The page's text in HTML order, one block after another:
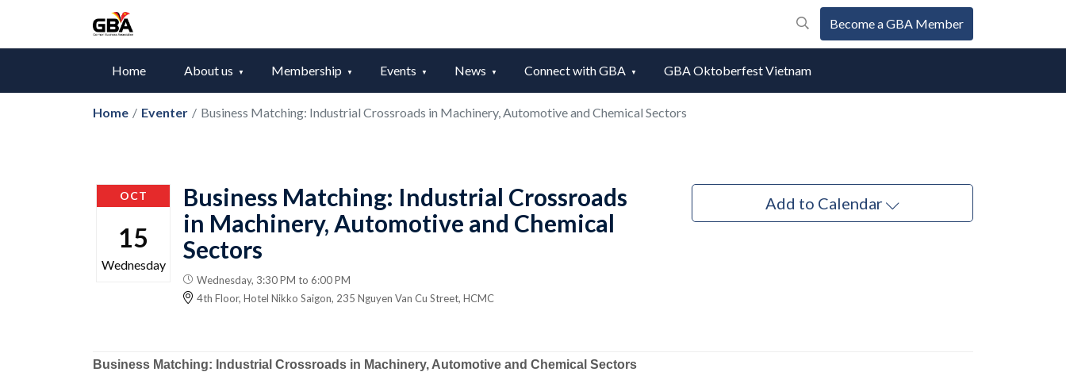
Become a GBA Member
Home About us Membership Events News Connect with GBA GBA Oktoberfest Vietnam
Home / Eventer / Business Matching: Industrial Crossroads in Machinery, Automotive and Chemical Sectors
OCT
15
Wednesday
Business Matching: Industrial Crossroads
in Machinery, Automotive and Chemical
Sectors
Wednesday, 3:30 PM to 6:00 PM
4th Floor, Hotel Nikko Saigon, 235 Nguyen Van Cu Street, HCMC
Add to Calendar
Business Matching: Industrial Crossroads in Machinery, Automotive and Chemical Sectors